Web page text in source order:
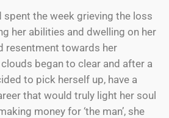
spent the week grieving the loss
her abilities and dwelling on her
resentment towards her
began to clear and after a
to pick herself up, have a
that would truly light her soul
money for ‘the man’, she